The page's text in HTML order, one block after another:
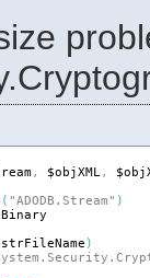
, $objXML,
( "ADODB.Stream" )
)